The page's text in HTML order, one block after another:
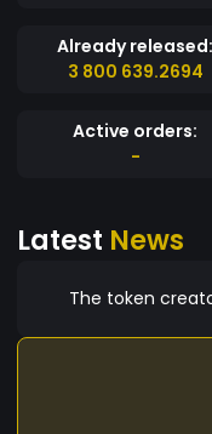
Already released:
3 800 639.2694
Active orders:
-
Latest News
The token